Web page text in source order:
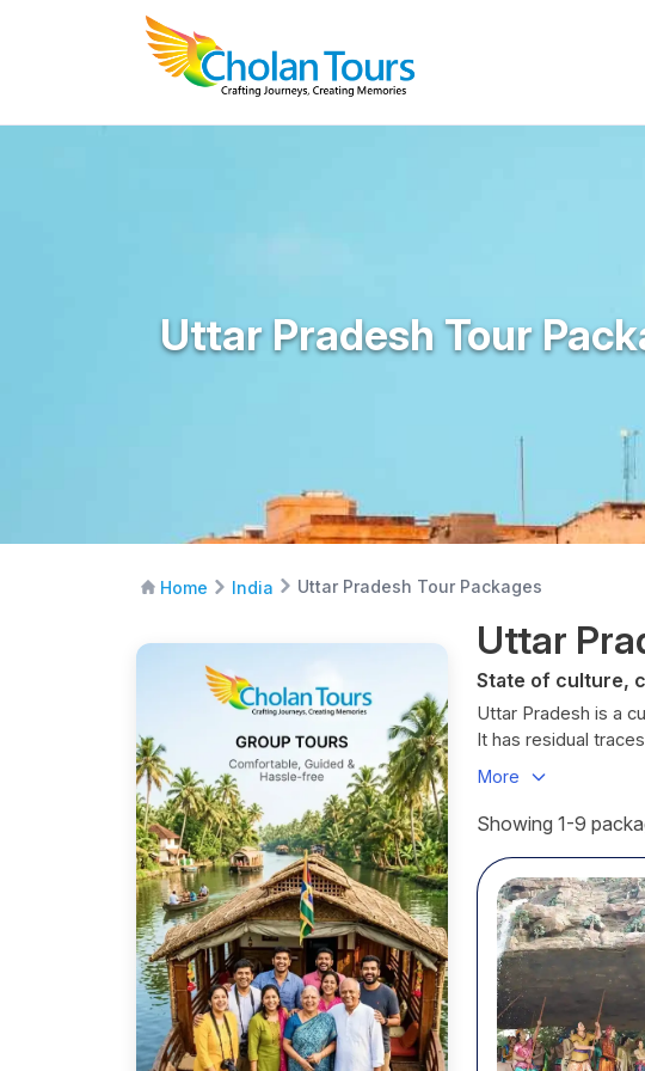
Uttar Pradesh Tour
Home India Uttar Pradesh Tour Packages
Uttar
State of culture,
Uttar Pradesh is a
It has residual
and dialects.
It is famous for
Uttar Pradesh has
in nature’s lap.
Best Time To
October - March
It is considered
clear skies. Best
December -
The weather
More
Showing 1-9